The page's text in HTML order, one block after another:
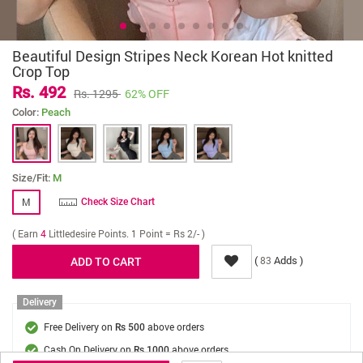
Beautiful Design Stripes Neck Korean Hot knitted
Crop Top
Rs. 492 Rs. 1295 62% OFF
Color: Peach
Size/Fit: M
M Check Size Chart
( Earn 4 Littledesire Points. 1 Point = Rs 2/- )
(83 Adds )
Delivery
Free Delivery on Rs 500 above orders
Cash On Delivery onRs 1000above orders